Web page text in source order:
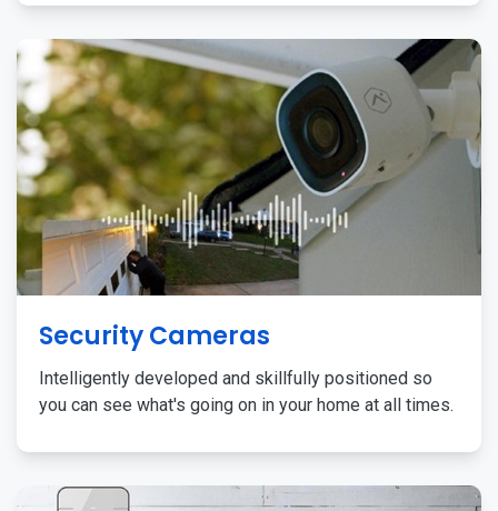
Security Cameras
Intelligently developed and skillfully positioned so
you can see what's going on in your home at all times.